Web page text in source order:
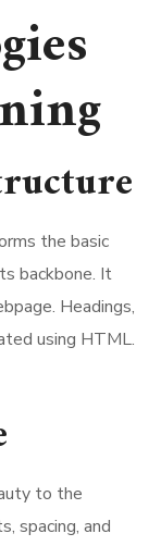
the basic
backbone. It
Headings,
using HTML.
to the
spacing, and